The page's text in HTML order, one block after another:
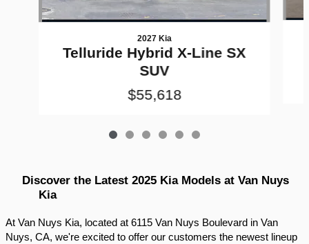
2027 Kia
Telluride Hybrid X-Line SX
SUV
$55,618
Discover the Latest 2025 Kia Models at Van Nuys
Kia
At Van Nuys Kia, located at 6115 Van Nuys Boulevard in Van
Nuys, CA, we're excited to offer our customers the newest lineup